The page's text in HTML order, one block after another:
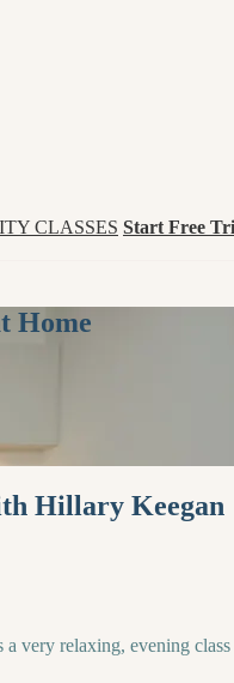
CLASSES Start Free
Home
Hillary Keegan
very relaxing, evening